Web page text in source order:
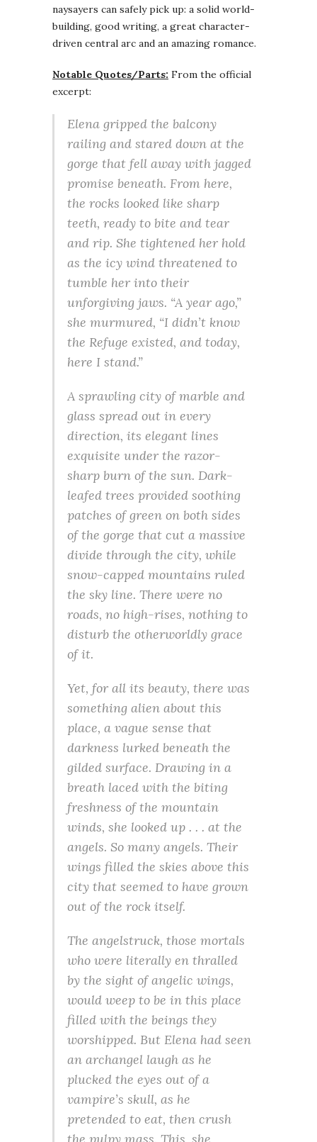
naysayers can safely pick up: a solid world-
building, good writing, a great character-
driven central arc and an amazing romance.
Notable Quotes/Parts: From the official
excerpt:
Elena gripped the balcony
railing and stared down at the
gorge that fell away with jagged
promise beneath. From here,
the rocks looked like sharp
teeth, ready to bite and tear
and rip. She tightened her hold
as the icy wind threatened to
tumble her into their
unforgiving jaws. “A year ago,”
she murmured, “I didn’t know
the Refuge existed, and today,
here I stand.”
A sprawling city of marble and
glass spread out in every
direction, its elegant lines
exquisite under the razor-
sharp burn of the sun. Dark-
leafed trees provided soothing
patches of green on both sides
of the gorge that cut a massive
divide through the city, while
snow-capped mountains ruled
the sky line. There were no
roads, no high-rises, nothing to
disturb the otherworldly grace
of it.
Yet, for all its beauty, there was
something alien about this
place, a vague sense that
darkness lurked beneath the
gilded surface. Drawing in a
breath laced with the biting
freshness of the mountain
winds, she looked up . . . at the
angels. So many angels. Their
wings filled the skies above this
city that seemed to have grown
out of the rock itself.
The angelstruck, those mortals
who were literally en thralled
by the sight of angelic wings,
would weep to be in this place
filled with the beings they
worshipped. But Elena had seen
an archangel laugh as he
plucked the eyes out of a
vampire’s skull, as he
pretended to eat, then crush